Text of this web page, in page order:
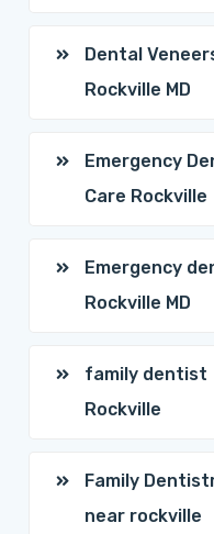
Dental
Rockville MD
Emergency
Care Rockville
Emergency
Rockville MD
family dentist
Rockville
Family
near rockville